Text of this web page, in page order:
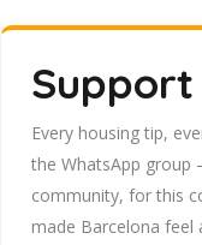
Every housing tip,
the WhatsApp group
community, for this
made Barcelona feel